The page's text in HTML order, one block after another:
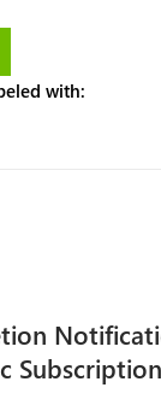
and emailed
exists in
Many
Excel for
with: